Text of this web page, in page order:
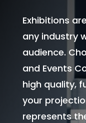
Exhibitions
any industry
audience.
and Events
high quality,
your
represents